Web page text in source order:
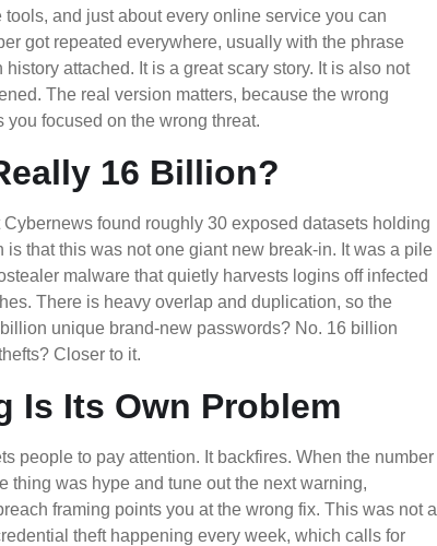
tools, and just about every online service you can
got repeated everywhere, usually with the phrase
history attached. It is a great scary story. It is also not
The real version matters, because the wrong
you focused on the wrong threat.
16 Billion?
found roughly 30 exposed datasets holding
that this was not one giant new break-in. It was a pile
malware that quietly harvests logins off infected
There is heavy overlap and duplication, so the
unique brand-new passwords? No. 16 billion
Closer to it.
Is Its Own Problem
people to pay attention. It backfires. When the number
thing was hype and tune out the next warning,
framing points you at the wrong fix. This was not a
theft happening every week, which calls for